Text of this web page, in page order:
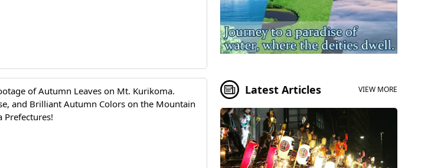
of Autumn Leaves on Mt. Kurikoma.
and Brilliant Autumn Colors on the Mountain
Prefectures!
Latest Articles VIEW MORE